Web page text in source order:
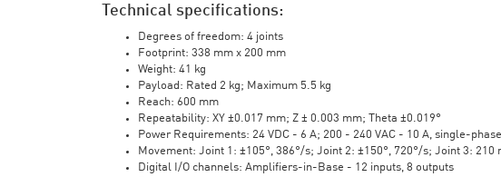
Technical specifications:
Degrees of freedom: 4 joints
Footprint: 338 mm x 200 mm
Weight: 41 kg
Payload: Rated 2 kg; Maximum 5.5 kg
Reach: 600 mm
Repeatability: XY ±0.017 mm; Z ± 0.003 mm; Theta ±0.019°
Power Requirements: 24 VDC - 6 A; 200 - 240 VAC - 10 A, single-phase
Movement: Joint 1: ±105°, 386°/s; Joint 2: ±150°, 720°/s; Joint 3:
Digital I/O channels: Amplifiers-in-Base - 12 inputs, 8 outputs